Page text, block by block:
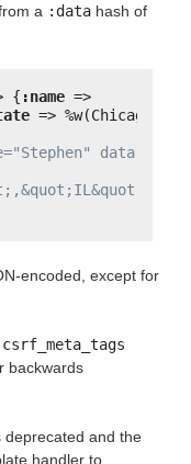
a :data hash of
{ :name
data-
encoded, except for
csrf_meta_tags
backwards
deprecated and the
handler to